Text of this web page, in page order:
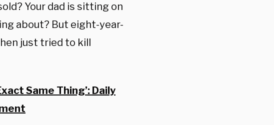
Your dad is sitting on
about? But eight-year-
just tried to kill
Same Thing’: Daily